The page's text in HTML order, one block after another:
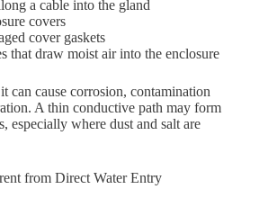
a cable into the gland
covers
cover gaskets
that draw moist air into the enclosure
can cause corrosion, contamination
A thin conductive path may form
especially where dust and salt are
from Direct Water Entry